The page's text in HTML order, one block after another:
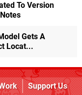
To Version
Gets A
Locat...
Support Us